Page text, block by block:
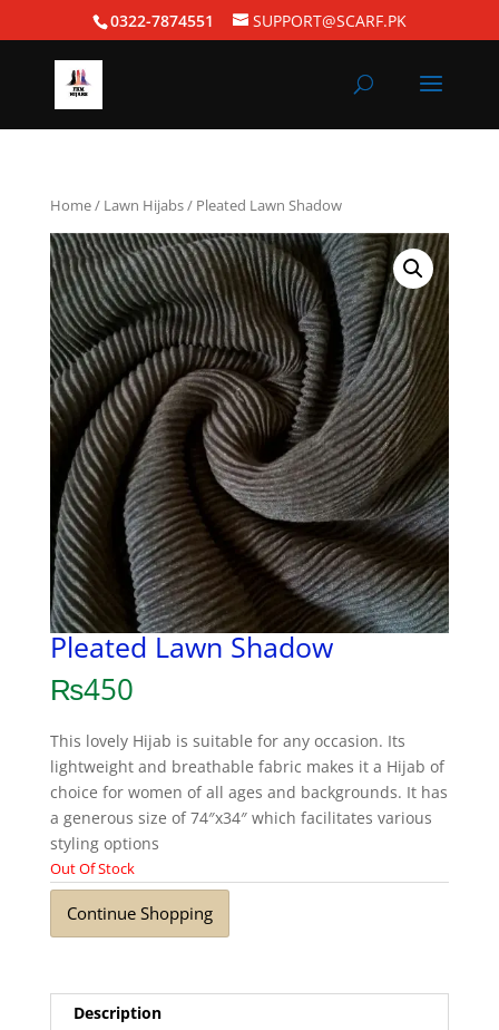
0322-7874551 SUPPORT@SCARF.PK
Home/ Lawn Hijabs/ Pleated Lawn Shadow
Pleated Lawn Shadow
₨450
This lovely Hijab is suitable for any occasion. Its
lightweight and breathable fabric makes it a Hijab of
choice for women of all ages and backgrounds. It has
a generous size of 74″x34″ which facilitates various
styling options
Out Of Stock
Continue Shopping
Description